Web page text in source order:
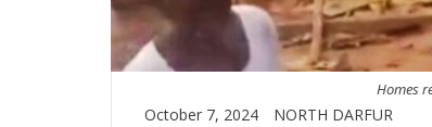
Homes
October 7, 2024 NORTH DARFUR